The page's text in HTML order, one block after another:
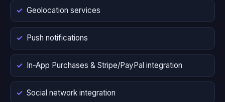
Geolocation services
Push notifications
In-App Purchases & Stripe/PayPal integration
Social network integration